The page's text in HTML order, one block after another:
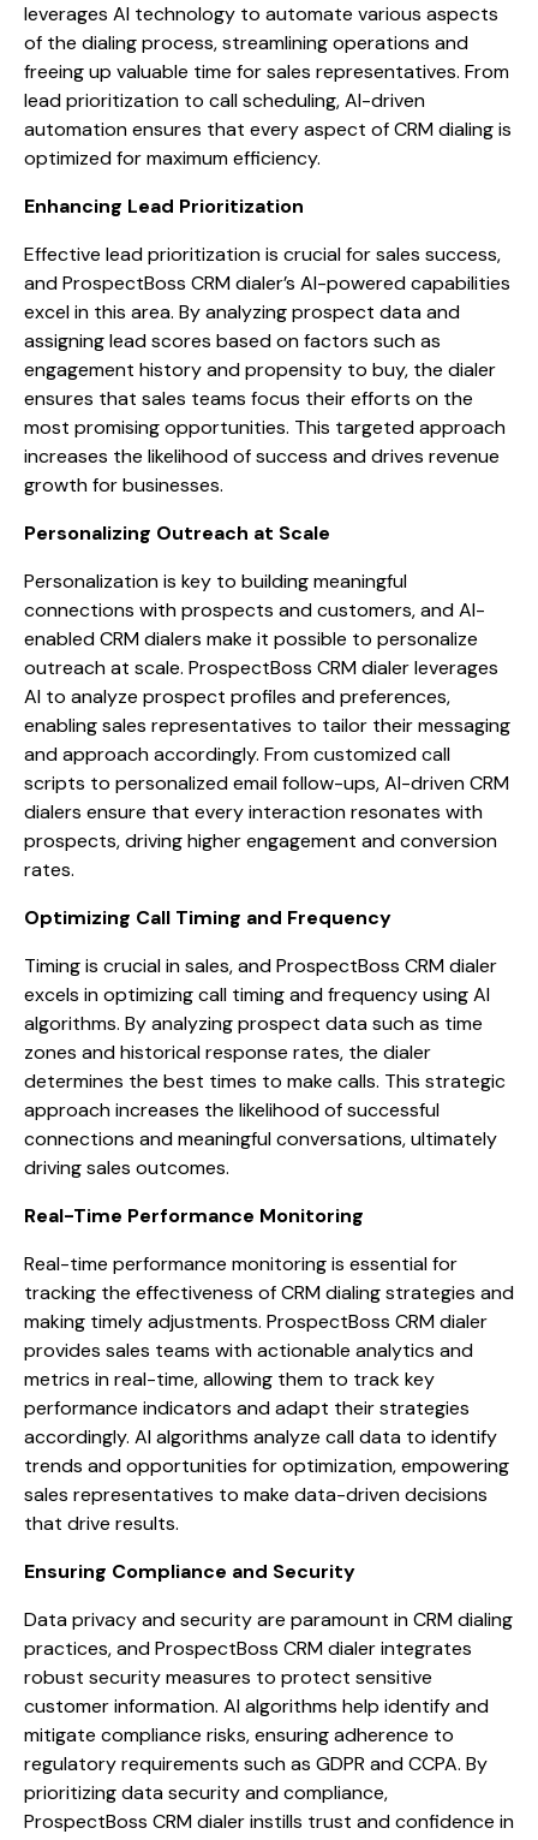
leverages AI technology to automate various aspects
of the dialing process, streamlining operations and
freeing up valuable time for sales representatives. From
lead prioritization to call scheduling, AI-driven
automation ensures that every aspect of CRM dialing is
optimized for maximum efficiency.
Enhancing Lead Prioritization
Effective lead prioritization is crucial for sales success,
and ProspectBoss CRM dialer’s AI-powered capabilities
excel in this area. By analyzing prospect data and
assigning lead scores based on factors such as
engagement history and propensity to buy, the dialer
ensures that sales teams focus their efforts on the
most promising opportunities. This targeted approach
increases the likelihood of success and drives revenue
growth for businesses.
Personalizing Outreach at Scale
Personalization is key to building meaningful
connections with prospects and customers, and AI-
enabled CRM dialers make it possible to personalize
outreach at scale. ProspectBoss CRM dialer leverages
AI to analyze prospect profiles and preferences,
enabling sales representatives to tailor their messaging
and approach accordingly. From customized call
scripts to personalized email follow-ups, AI-driven CRM
dialers ensure that every interaction resonates with
prospects, driving higher engagement and conversion
rates.
Optimizing Call Timing and Frequency
Timing is crucial in sales, and ProspectBoss CRM dialer
excels in optimizing call timing and frequency using AI
algorithms. By analyzing prospect data such as time
zones and historical response rates, the dialer
determines the best times to make calls. This strategic
approach increases the likelihood of successful
connections and meaningful conversations, ultimately
driving sales outcomes.
Real-Time Performance Monitoring
Real-time performance monitoring is essential for
tracking the effectiveness of CRM dialing strategies and
making timely adjustments. ProspectBoss CRM dialer
provides sales teams with actionable analytics and
metrics in real-time, allowing them to track key
performance indicators and adapt their strategies
accordingly. AI algorithms analyze call data to identify
trends and opportunities for optimization, empowering
sales representatives to make data-driven decisions
that drive results.
Ensuring Compliance and Security
Data privacy and security are paramount in CRM dialing
practices, and ProspectBoss CRM dialer integrates
robust security measures to protect sensitive
customer information. AI algorithms help identify and
mitigate compliance risks, ensuring adherence to
regulatory requirements such as GDPR and CCPA. By
prioritizing data security and compliance,
ProspectBoss CRM dialer instills trust and confidence in